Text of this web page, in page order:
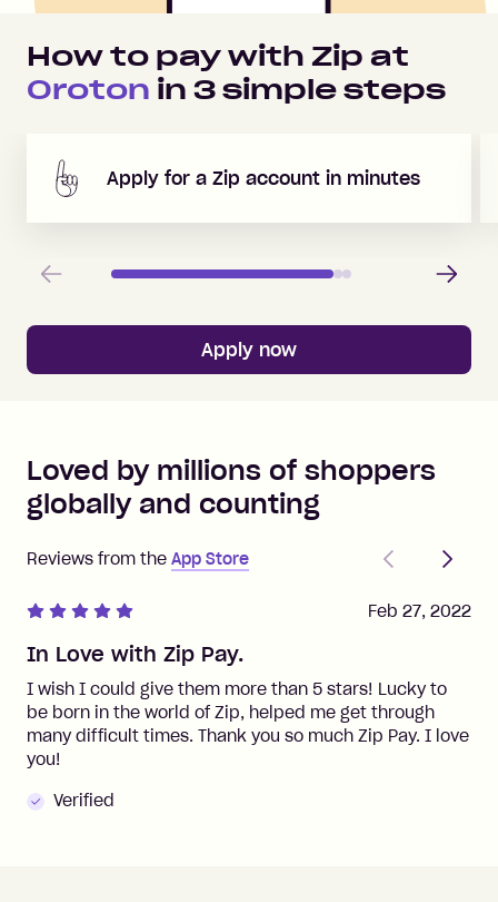
How to pay with Zip at
Oroton in 3simple steps
Apply for a Zip account in minutes
Previous Next
Apply now
Loved by millions of shoppers
globally and counting
Reviews from the App Store
PreviousNext
In Love with Zip Pay.
I wish I could give them more than 5 stars! Lucky to
be born in the world of Zip, helped me get through
many difficult times. Thank you so much Zip Pay. I love
you!
Verified
Feb 27, 2022